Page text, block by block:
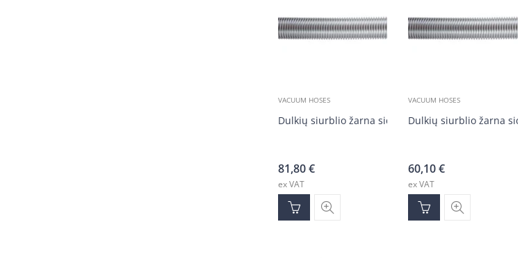
VACUUM HOSES
Dulkių siurblio žarna sidabrinė DN50 (20 m)
81,80€
ex VAT
VACUUM HOSES
Dulkių siurblio žarna
60,10€
ex VAT